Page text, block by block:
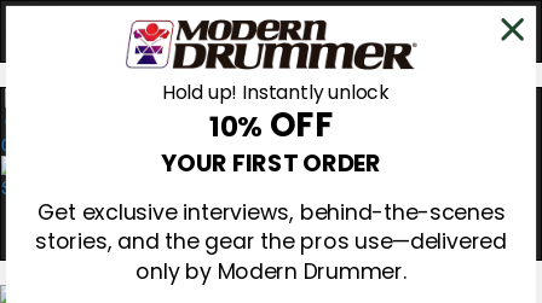
0
Hold up! Instantly unlock
10% OFF
YOUR FIRST ORDER
Get exclusive interviews, behind-the-scenes
stories, and the gear the pros use—delivered
only by Modern Drummer.